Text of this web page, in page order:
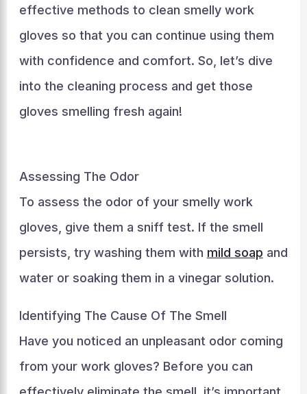
effective methods to clean smelly work
gloves so that you can continue using them
with confidence and comfort. So, let’s dive
into the cleaning process and get those
gloves smelling fresh again!
Assessing The Odor
To assess the odor of your smelly work
gloves, give them a sniff test. If the smell
persists, try washing them with mild soap and
water or soaking them in a vinegar solution.
Identifying The Cause Of The Smell
Have you noticed an unpleasant odor coming
from your work gloves? Before you can